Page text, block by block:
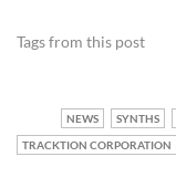
Tags from this post
NEWS SYNTHS
TRACKTION CORPORATION